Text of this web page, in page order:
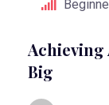
Achieving
Big